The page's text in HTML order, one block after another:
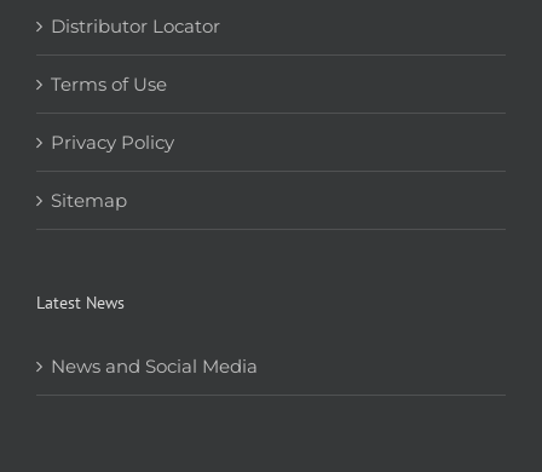
Distributor Locator
Terms of Use
Privacy Policy
Sitemap
Latest News
News and Social Media